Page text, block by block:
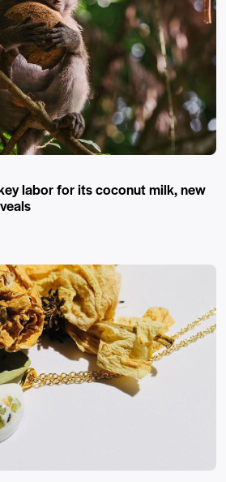
labor for its coconut milk, new